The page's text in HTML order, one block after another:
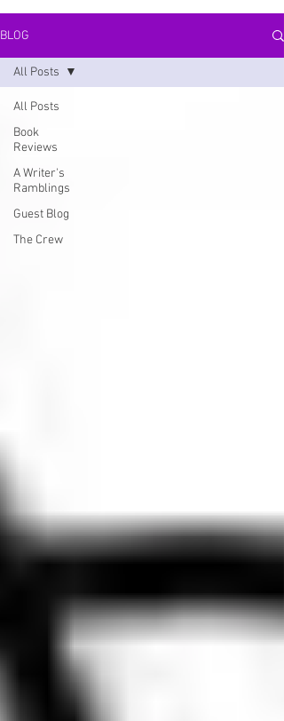
BLOG
All Posts
Book
Reviews
A Writer's
Ramblings
Guest Blog
The Crew
All Posts